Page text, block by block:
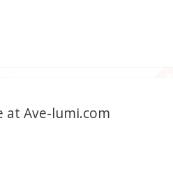
at Ave-lumi.com